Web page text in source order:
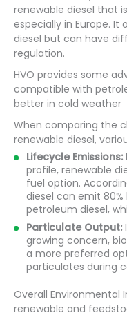
renewable diesel that
especially in Europe.
diesel but can have
regulation.
HVO provides some
compatible with
better in cold weather
When comparing the
renewable diesel,
Lifecycle Emissions:
profile, renewable
fuel option.
diesel can emit
petroleum diesel,
Particulate Output:
growing concern,
a more preferred
particulates during
Overall
renewable and